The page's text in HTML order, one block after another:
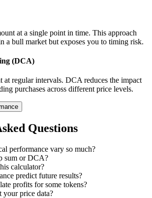
at a single point in time. This approach
a bull market but exposes you to timing risk.
(DCA)
at regular intervals. DCA reduces the impact
purchases across different price levels.
Questions
performance vary so much?
sum or DCA?
calculator?
predict future results?
profits for some tokens?
your price data?